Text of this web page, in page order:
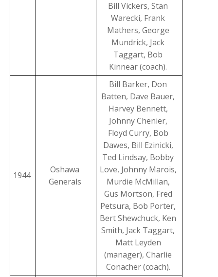
Bill Vickers, Stan
Warecki, Frank
Mathers, George
Mundrick, Jack
Taggart, Bob
Kinnear (coach).
1944
Oshawa
Generals
Bill Barker, Don
Batten, Dave Bauer,
Harvey Bennett,
Johnny Chenier,
Floyd Curry, Bob
Dawes, Bill Ezinicki,
Ted Lindsay, Bobby
Love, Johnny Marois,
Murdie McMillan,
Gus Mortson, Fred
Petsura, Bob Porter,
Bert Shewchuck, Ken
Smith, Jack Taggart,
Matt Leyden
(manager), Charlie
Conacher (coach).